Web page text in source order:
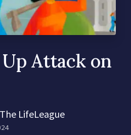
Attack on
The LifeLeague